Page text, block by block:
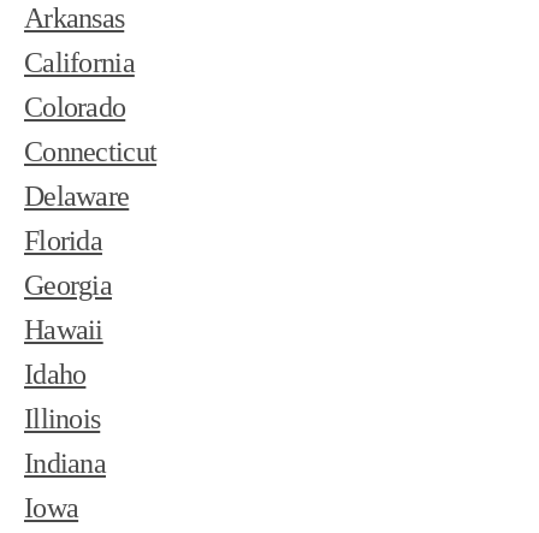
Arkansas
California
Colorado
Connecticut
Delaware
Florida
Georgia
Hawaii
Idaho
Illinois
Indiana
Iowa